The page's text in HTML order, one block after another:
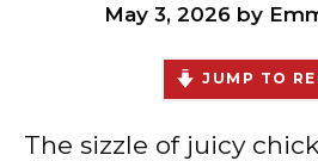
May 3, 2026 by
JUMP TO
The sizzle of juicy